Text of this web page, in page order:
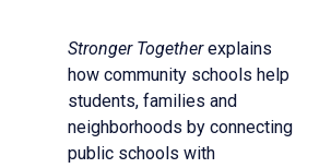
Stronger Togetherexplains
how community schools help
students, families and
neighborhoods by connecting
public schools with